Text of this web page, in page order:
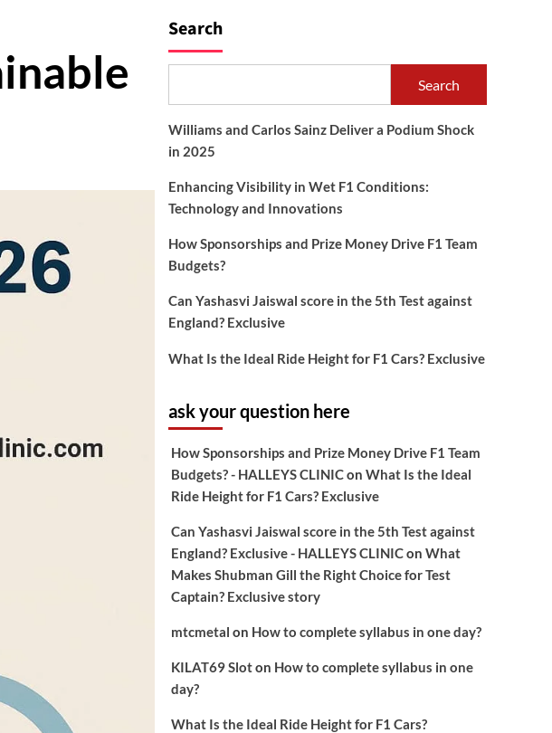
Search
Search
Williams and Carlos Sainz Deliver a Podium Shock
in 2025
Enhancing Visibility in Wet F1 Conditions:
Technology and Innovations
How Sponsorships and Prize Money Drive F1 Team
Budgets?
Can Yashasvi Jaiswal score in the 5th Test against
England? Exclusive
What Is the Ideal Ride Height for F1 Cars? Exclusive
ask your question here
How Sponsorships and Prize Money Drive F1 Team
Budgets? - HALLEYS CLINICon What Is the Ideal
Ride Height for F1 Cars? Exclusive
Can Yashasvi Jaiswal score in the 5th Test against
England? Exclusive - HALLEYS CLINICon What
Makes Shubman Gill the Right Choice for Test
Captain? Exclusive story
mtcmetal on How to complete syllabus in one day?
KILAT69 Sloton How to complete syllabus in one
day?
What Is the Ideal Ride Height for F1 Cars?